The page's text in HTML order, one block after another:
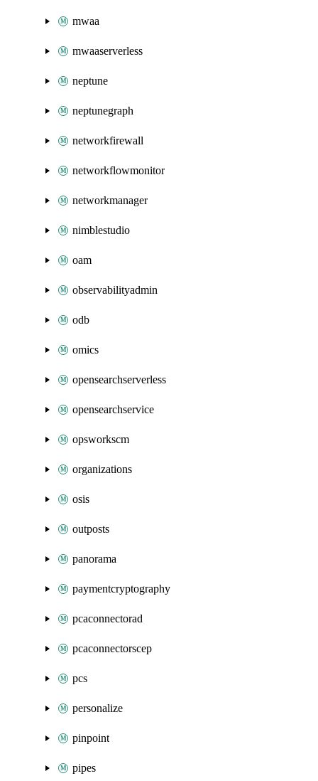
mwaa
mwaaserverless
neptune
neptunegraph
networkfirewall
networkflowmonitor
networkmanager
nimblestudio
oam
observabilityadmin
odb
omics
opensearchserverless
opensearchservice
opsworkscm
organizations
osis
outposts
panorama
paymentcryptography
pcaconnectorad
pcaconnectorscep
pcs
personalize
pinpoint
pipes